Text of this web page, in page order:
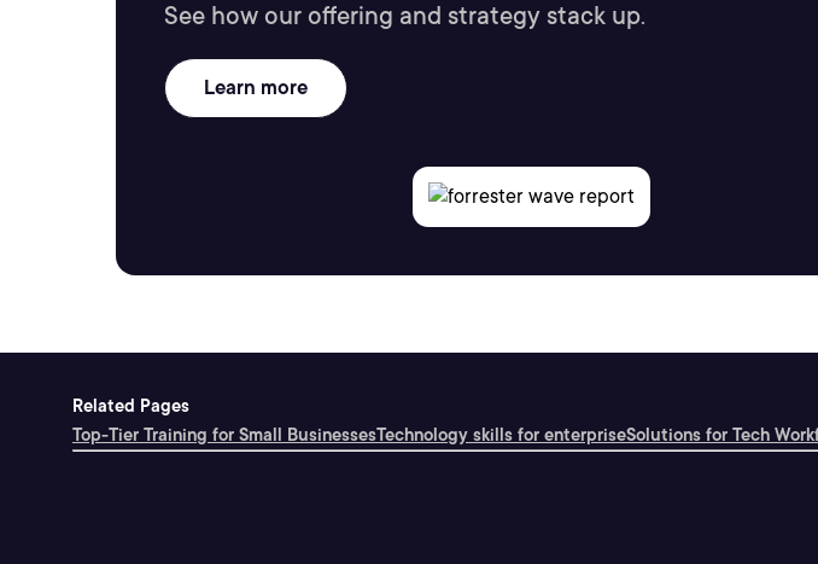
See how our offering and strategy stack up.
Learn more
Related Pages
Top-Tier Training for Small BusinessesTechnology skills for enterpriseSolutions for Tech